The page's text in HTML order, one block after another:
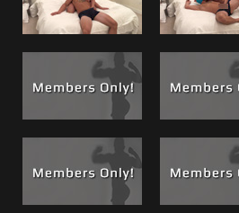
G-Spot:Watch us make out,
each other, feel each other,
both can’t be in control at the
alpha males one always rises to
dominant and more in control,
slowly seduce him into
erotic high where he allows me
with my fingers, prepping him,
Watch as his toes curl and his
his breathing, and watch how